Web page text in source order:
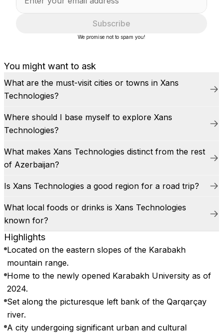
You might want to ask
What are the must-visit cities or towns in Xans
Technologies?
Where should I base myself to explore Xans
Technologies?
What makes Xans Technologies distinct from the rest
of Azerbaijan?
Is Xans Technologies a good region for a road trip?
What local foods or drinks is Xans Technologies
known for?
Highlights
Located on the eastern slopes of the Karabakh
mountain range.
Home to the newly opened Karabakh University as of
2024.
Set along the picturesque left bank of the Qarqarçay
river.
A city undergoing significant urban and cultural
Subscribe
We promise not to spam you!